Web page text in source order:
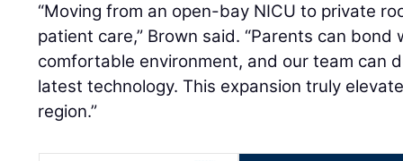
“Moving from an open-bay NICU to private
patient care,” Brown said. “Parents can
comfortable environment, and our team can
latest technology. This expansion truly
region.”